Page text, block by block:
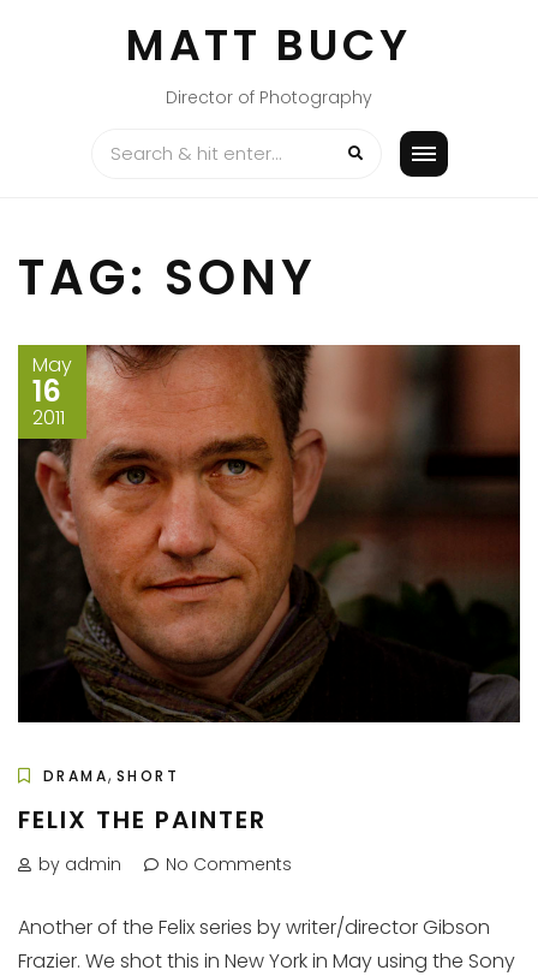
MATT BUCY
Director of Photography
TAG: SONY
May
16
2011
DRAMA, SHORT
FELIX THE PAINTER
by admin No Comments
Another of the Felix series by writer/director Gibson
Frazier. We shot this in New York in May using the Sony